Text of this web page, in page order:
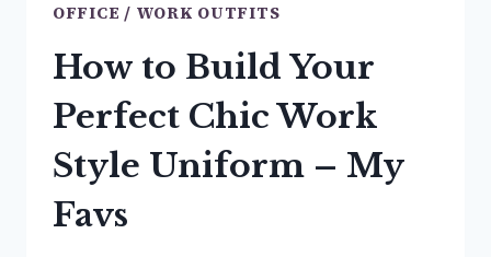
OFFICE / WORK OUTFITS
How to Build Your
Perfect Chic Work
Style Uniform – My
Favs